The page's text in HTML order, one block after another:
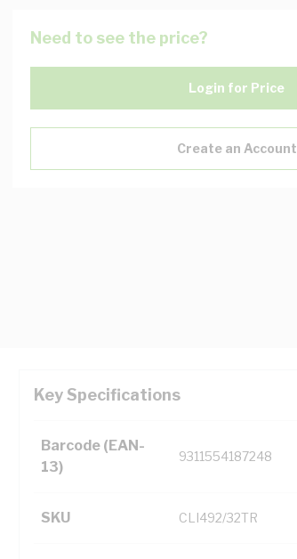
Need to see the price?
Login for Price
Create an Account
Key Specifications
Barcode (EAN-
13)
9311554187248
SKU CLI492/32TR